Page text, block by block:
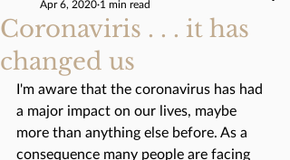
Coronaviris . . . it has
changed us
Apr 6, 2020 1 min read
I'm aware that the coronavirus has had
a major impact on our lives, maybe
more than anything else before. As a
consequence many people are facing